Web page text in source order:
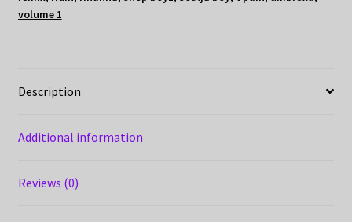
volume 1
Description
Additional information
Reviews (0)